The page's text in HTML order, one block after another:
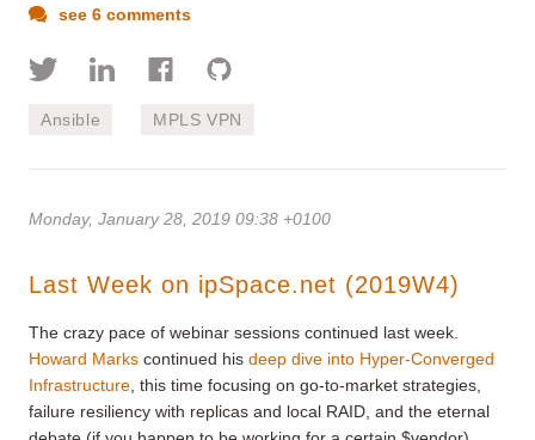
see 6 comments
Ansible MPLS VPN
Monday, January 28, 2019 09:38 +0100
Last Week on ipSpace.net (2019W4)
The crazy pace of webinar sessions continued last week.
Howard Marks continued his deep dive into Hyper-Converged
Infrastructure , this time focusing on go-to-market strategies,
failure resiliency with replicas and local RAID, and the eternal